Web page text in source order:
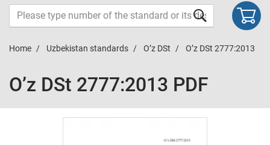
Home Uzbekistan standards O’z DSt O’z DSt 2777:2013
O’z DSt 2777:2013 PDF